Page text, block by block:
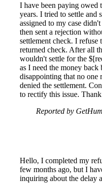
I have been paying owed
years. I tried to settle and
assigned to my case
then sent a rejection
settlement check. I
returned check. After all
wouldn't settle for the
as I need the money
disappointing that no one
denied the settlement.
to rectify this issue.
Reported by
Hello, I completed my
few months ago, but I
inquiring about the delay